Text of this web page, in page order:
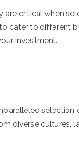
critical when
cater to different
investment.
diverse cultures,